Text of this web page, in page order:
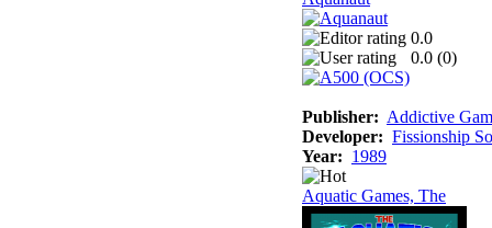
0.0
0.0 (0)
Publisher: Addictive
Developer: Fissionship
Year: 1989
Aquatic Games, The